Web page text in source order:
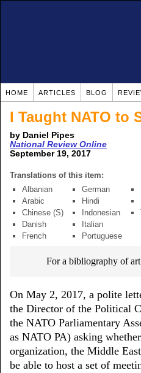
HOME ARTICLES BLOG
I Taught NATO to
by Daniel Pipes
National Review Online
September 19, 2017
Translations of this item:
Albanian
Arabic
Chinese (S)
Danish
French
German
Hindi
Indonesian
Italian
Portuguese
For a bibliography of
On May 2, 2017, a polite
the Director of the Political
the NATO Parliamentary
as NATO PA) asking
organization, the Middle
be able to host a set of